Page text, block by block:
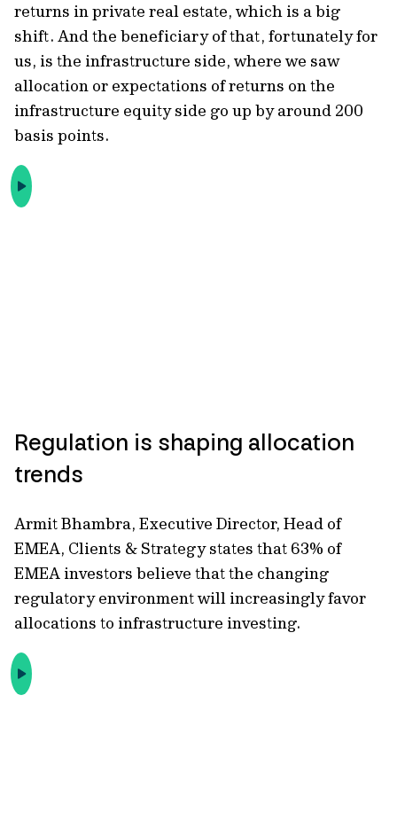
returns in private real estate, which is a big
shift. And the beneficiary of that, fortunately for
us, is the infrastructure side, where we saw
allocation or expectations of returns on the
infrastructure equity side go up by around 200
basis points.
Regulation is shaping allocation
trends
Armit Bhambra, Executive Director, Head of
EMEA, Clients & Strategy states that 63% of
EMEA investors believe that the changing
regulatory environment will increasingly favor
allocations to infrastructure investing.